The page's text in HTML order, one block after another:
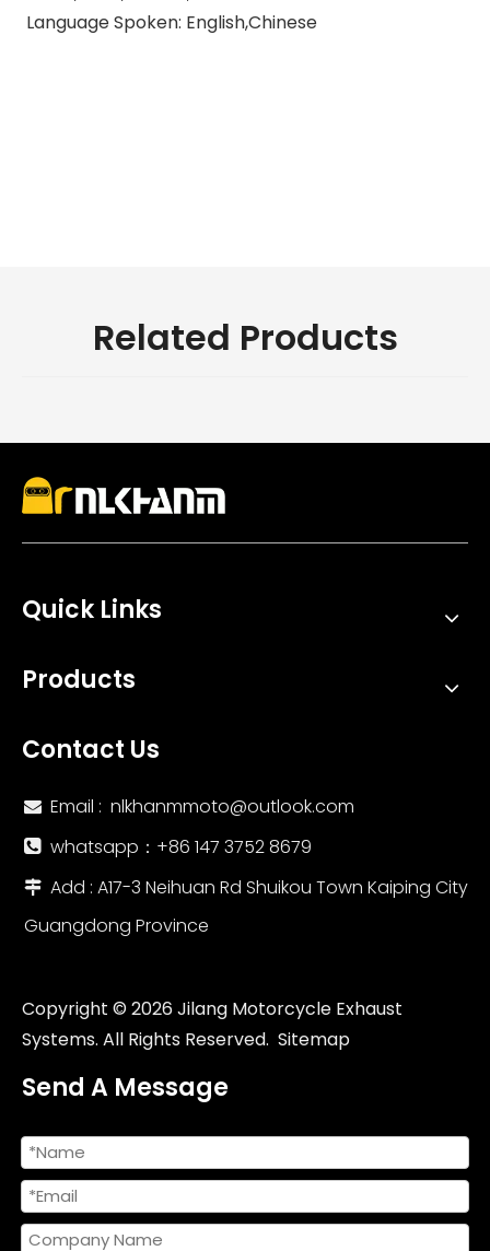
Language Spoken: English,Chinese
Related Products
Quick Links
Products
Contact Us
 Email : nlkhanmmoto@outlook.com
 whatsapp：‪+86 147 3752 8679‬
 Add : A17-3 Neihuan Rd Shuikou Town Kaiping City
Guangdong Province
Copyright © 2026Jilang Motorcycle Exhaust
Systems. All Rights Reserved. Sitemap
Send A Message